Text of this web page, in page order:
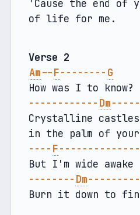
'Cause the end of
of life for me.
Verse 2
Am--F-------- G
How was I to know?
------------ Dm
Crystalline
in the palm of your
---- F
But I'm wide
-------- Dm
Burn it down to